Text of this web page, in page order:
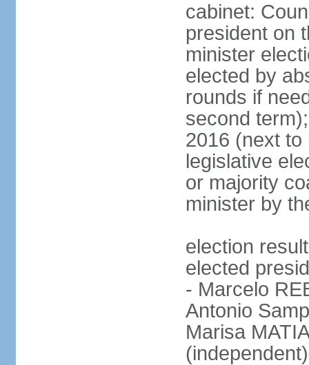
cabinet:
president on
minister
elected by
rounds if
second
2016 (next to
legislative
or majority
minister by
election
elected
- Marcelo
Antonio
Marisa